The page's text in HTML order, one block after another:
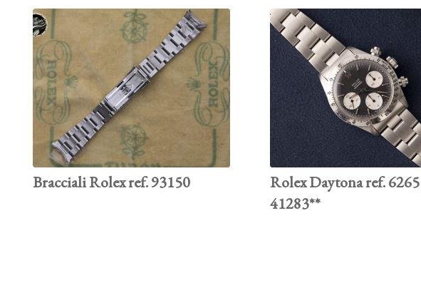
Bracciali Rolex ref. 93150
Rolex Daytona ref. 6265
41283**